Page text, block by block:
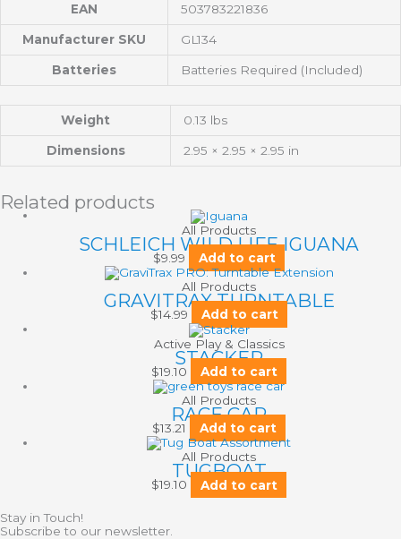
EAN 503783221836
Manufacturer SKU GL134
Batteries Batteries Required (Included)
Weight 0.13 lbs
Dimensions 2.95 × 2.95 × 2.95 in
Related products
All Products
SCHLEICH WILD LIFE IGUANA
$9.99 Add to cart
All Products
GRAVITRAX TURNTABLE
$14.99 Add to cart
Active Play & Classics
STACKER
$19.10 Add to cart
All Products
RACE CAR
$13.21 Add to cart
All Products
TUGBOAT
$19.10 Add to cart
Stay in Touch!
Subscribe to our newsletter.